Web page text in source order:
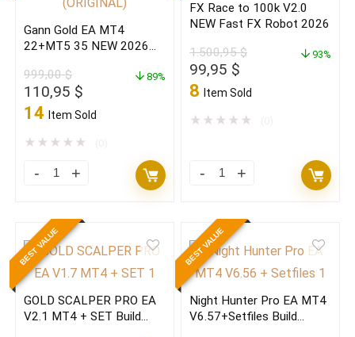
(ORIGINAL)
1473+
quantity
Gann Gold EA MT4
22+MT5 35 NEW 2026
999,00$
Original
price
999,00 $.
110,95 $
price
110,95 $.
14 Item Sold
89%
★ ★ ★ ★ ★
Gann
MT4
22+MT5
35
NEW
FX Race to 100k V2.0
NEW Fast FX Robot 2026
1.500,95$
Original
price
1.500,95 $.
99,95 $
price
99,95 $.
8 Item Sold
93%
★ ★ ★ ★ ★
FX
100k
V2.0
NEW
Fast
BEST VALUE
GOLD SCALPER PRO EA
V2.1 MT4 + SET Build
BEST VALUE
Night Hunter Pro EA MT4
V6.57+Setfiles Build